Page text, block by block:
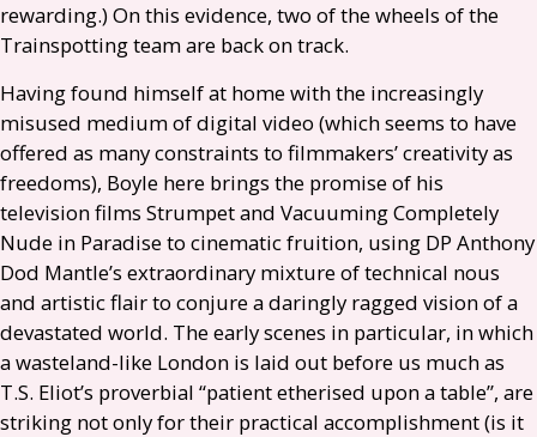
rewarding.) On this evidence, two of the wheels of the
Trainspotting team are back on track.
Having found himself at home with the increasingly
misused medium of digital video (which seems to have
offered as many constraints to filmmakers’ creativity as
freedoms), Boyle here brings the promise of his
television films Strumpet and Vacuuming Completely
Nude in Paradise to cinematic fruition, using DP Anthony
Dod Mantle’s extraordinary mixture of technical nous
and artistic flair to conjure a daringly ragged vision of a
devastated world. The early scenes in particular, in which
a wasteland-like London is laid out before us much as
T.S. Eliot’s proverbial “patient etherised upon a table”, are
striking not only for their practical accomplishment (is it